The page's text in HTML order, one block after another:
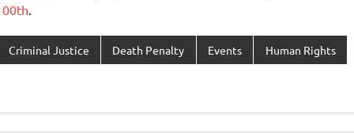
.
Criminal Justice Death Penalty Events Human Rights